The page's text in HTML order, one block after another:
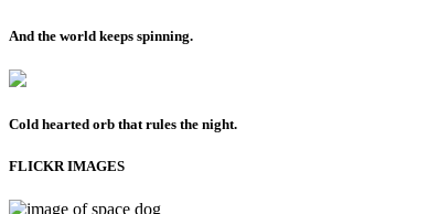
And the world keeps spinning.
Cold hearted orb that rules the night.
FLICKR IMAGES